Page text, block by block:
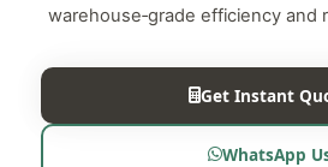
warehouse‑grade efficiency and
Get Instant
WhatsApp